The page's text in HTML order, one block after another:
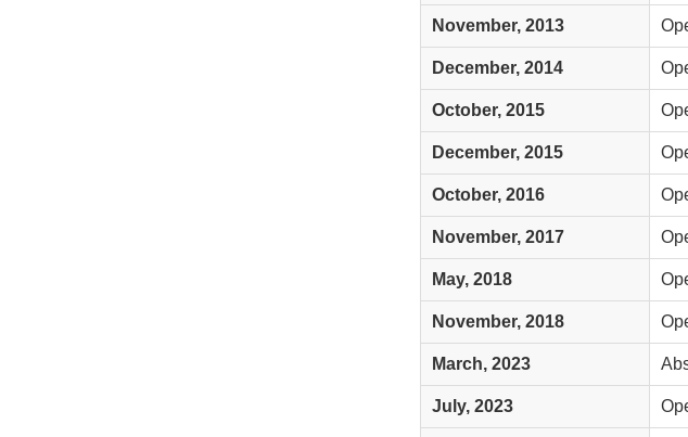
November, 2013
December, 2014
October, 2015
December, 2015
October, 2016
November, 2017
May, 2018
November, 2018
March, 2023
July, 2023